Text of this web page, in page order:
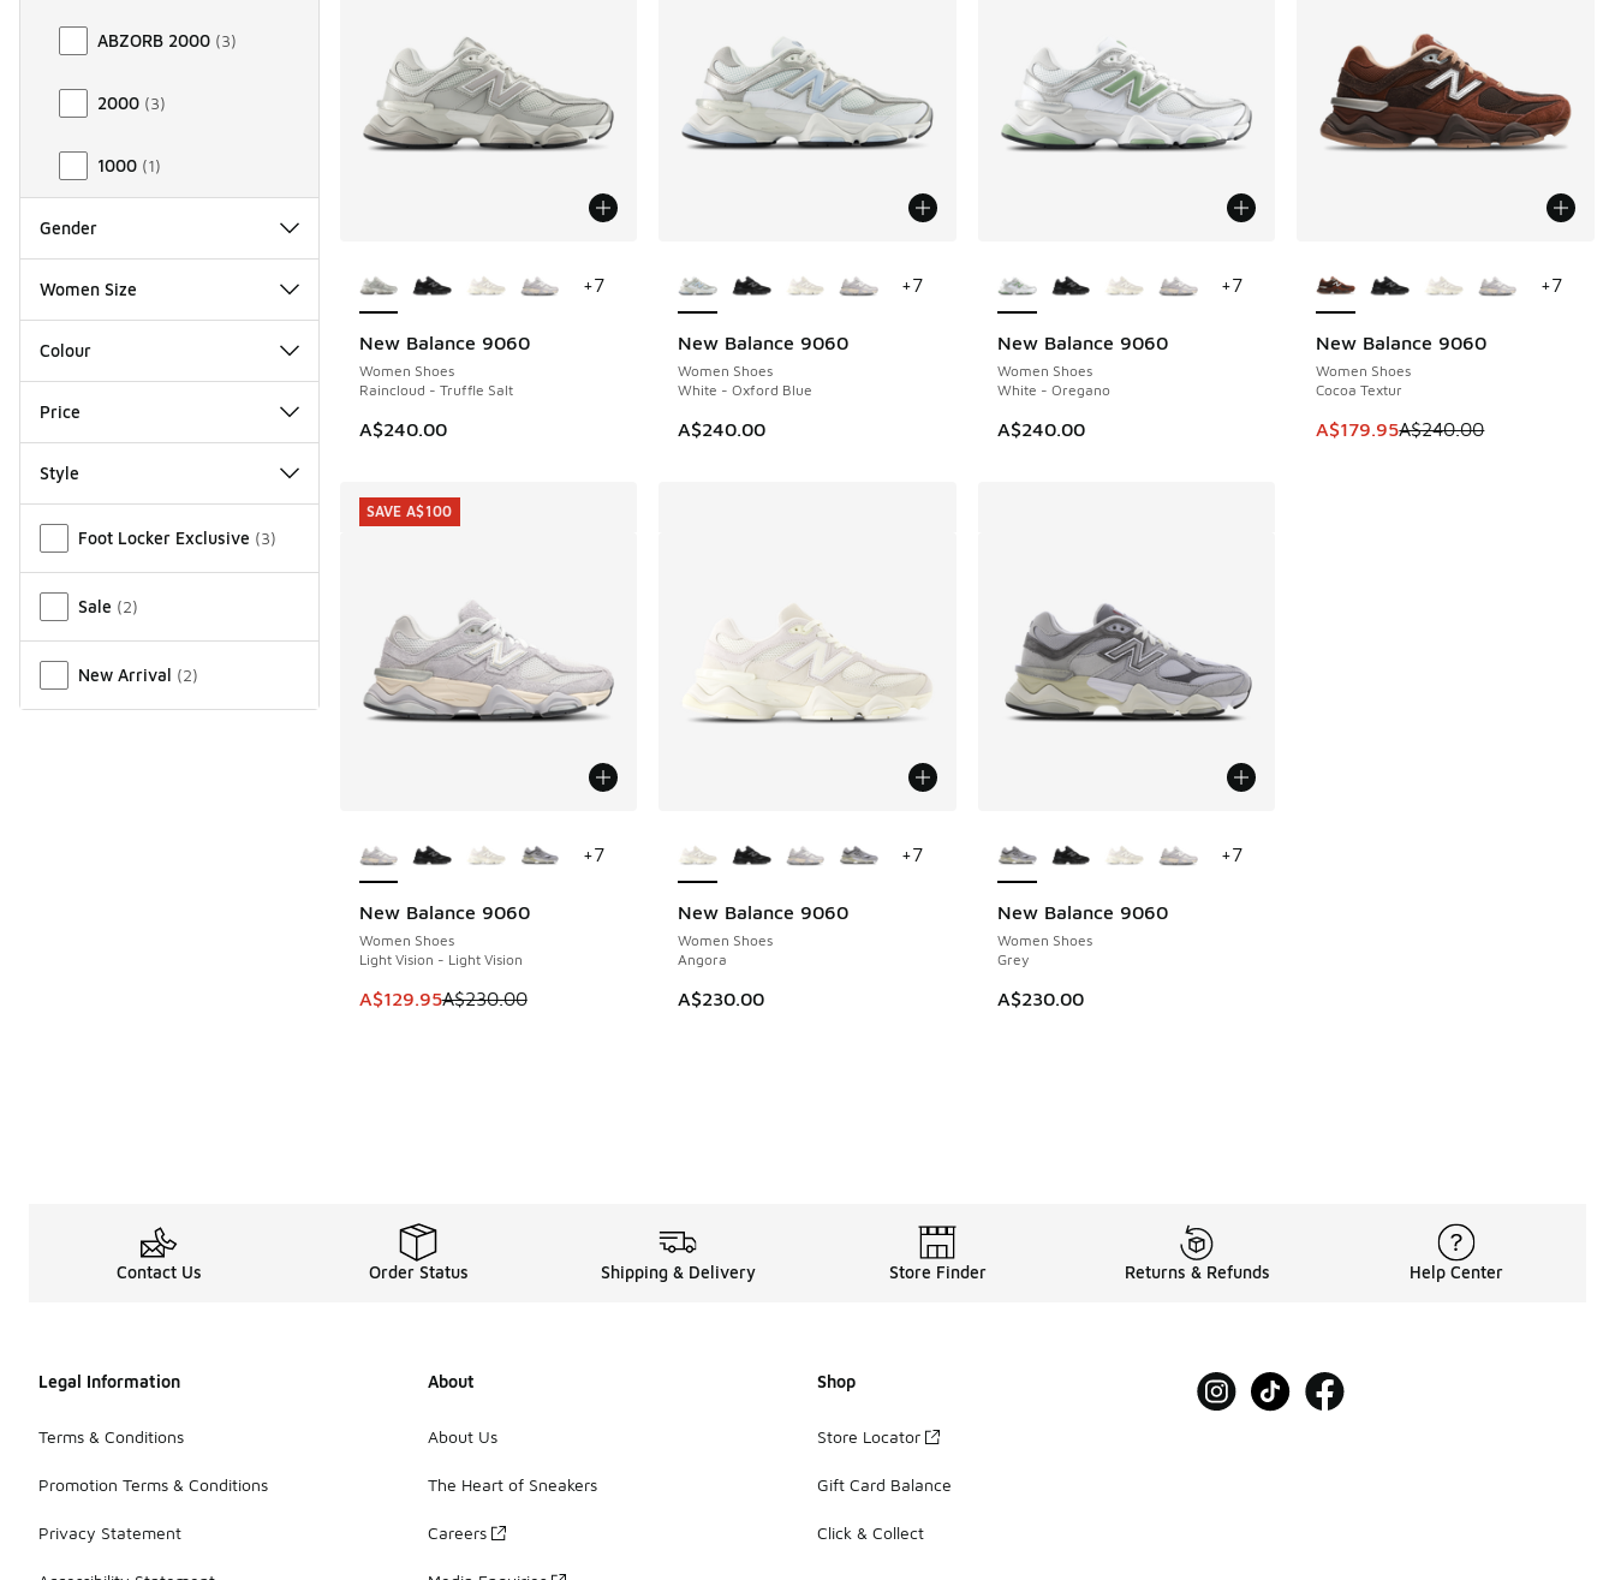
ABZORB 2000 (3)
2000 (3)
1000 (1)
Gender
Women Size
Colour
Price
Style
Foot Locker Exclusive (3)
Sale (2)
New Arrival (2)
New Balance 9060
Women Shoes
Raincloud - Truffle Salt
A$240.00
+7
New Balance 9060
Women Shoes
White - Oxford Blue
A$240.00
+7
New Balance 9060
Women Shoes
White - Oregano
A$240.00
+7
New Balance 9060
Women Shoes
Cocoa Textur
This item is on sale. Price
A$179.95A$240.00
SAVE A$60
+7
New Balance 9060
Women Shoes
Light Vision - Light Vision
This item is on sale. Price dropped from A$230.00 to A$129.95
A$129.95A$230.00
SAVE A$100
+7
SAVE A$100
New Balance 9060
Women Shoes
Angora
A$230.00
+7
New Balance 9060
Women Shoes
Grey
A$230.00
+7
Contact Us Order Status Shipping & Delivery Store Finder Returns & Refunds Help Center
Legal Information
Terms & Conditions
Promotion Terms & Conditions
Privacy Statement
About
About Us
The Heart of Sneakers
Careers
Shop
Store Locator
Gift Card Balance
Click & Collect